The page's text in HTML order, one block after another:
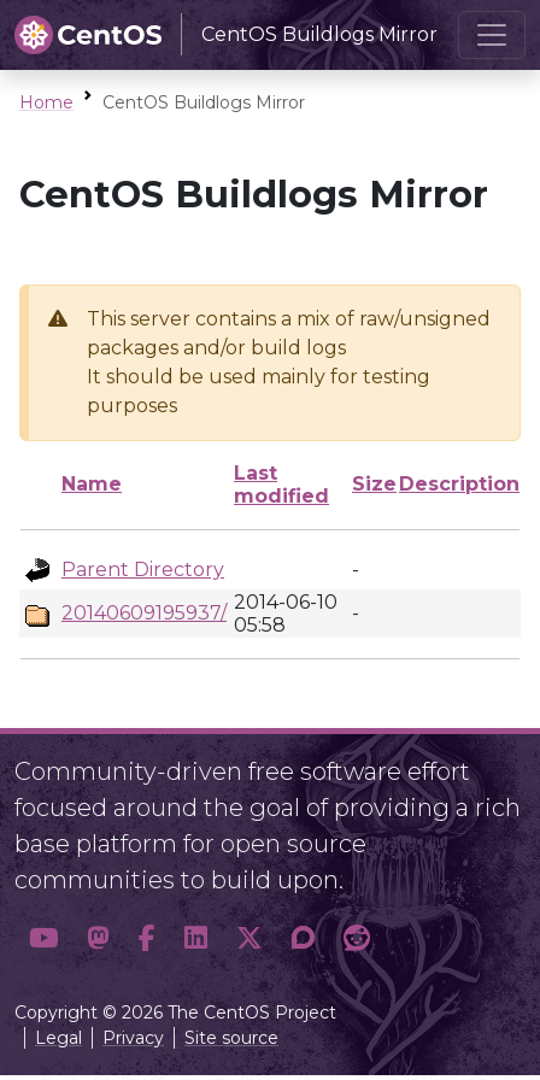
CentOS Buildlogs Mirror
Home CentOS Buildlogs Mirror
CentOS Buildlogs Mirror
This server contains a mix of raw/unsigned
packages and/or build logs
It should be used mainly for testing
purposes
Name
Last
modified
Size Description
Parent Directory
-
20140609195937/ 2014-06-10
05:58
-
Community-driven free software effort
focused around the goal of providing a rich
base platform for open source
communities to build upon.
Copyright © 2026 The CentOS Project
Legal
Privacy Site source